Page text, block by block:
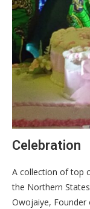
Celebration
A collection of top
the Northern
Owojaiye, Founder